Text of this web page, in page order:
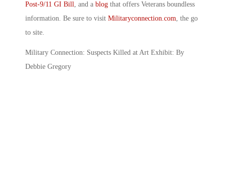
Post-9/11 GI Bill, and a blog that offers Veterans boundless
information. Be sure to visit Militaryconnection.com, the go
to site.
Military Connection: Suspects Killed at Art Exhibit: By
Debbie Gregory